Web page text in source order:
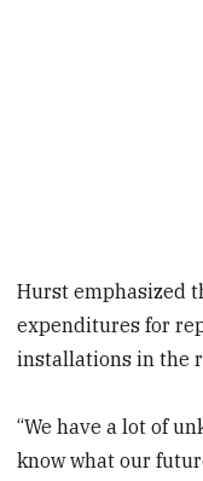
Hurst emphasized
expenditures for
installations in the
“We have a lot of
know what our